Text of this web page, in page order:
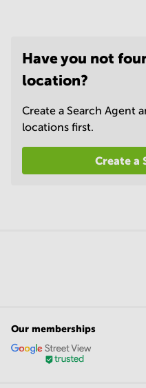
Have you not
location?
Create a Search Agent
locations first.
Create a
Our memberships